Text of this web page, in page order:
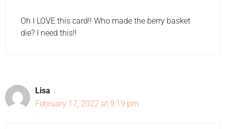
Oh I LOVE this card!! Who made the berry basket
die? I need this!!
Lisa
February 17, 2022 at 9:19 pm